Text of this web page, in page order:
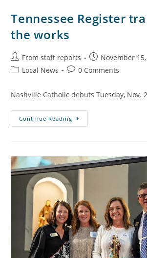
Tennessee Register
the works
From staff reports
November
Local News
0 Comments
Nashville Catholic debuts Tuesday, Nov.
Continue Reading